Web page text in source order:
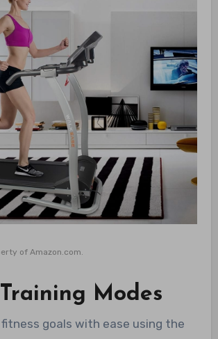
of Amazon.com.
Modes
goals with ease using the